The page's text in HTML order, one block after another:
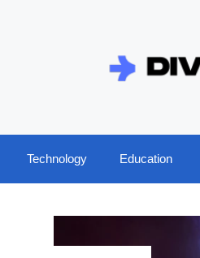
Technology Education